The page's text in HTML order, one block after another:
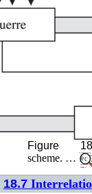
Figure
scheme. …
18.7